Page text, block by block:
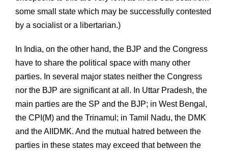
some small state which may be successfully contested
by a socialist or a libertarian.)
In India, on the other hand, the BJP and the Congress
have to share the political space with many other
parties. In several major states neither the Congress
nor the BJP are significant at all. In Uttar Pradesh, the
main parties are the SP and the BJP; in West Bengal,
the CPI(M) and the Trinamul; in Tamil Nadu, the DMK
and the AIIDMK. And the mutual hatred between the
parties in these states may exceed that between the